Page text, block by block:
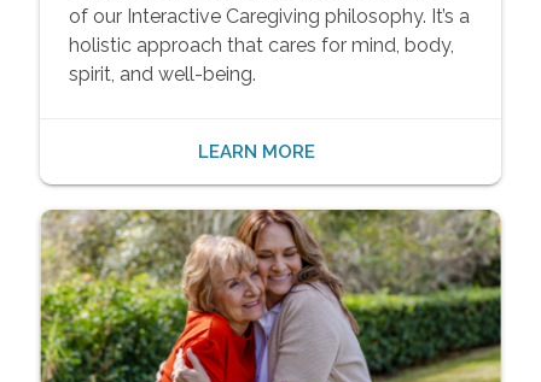
of our Interactive Caregiving philosophy. It’s a
holistic approach that cares for mind, body,
spirit, and well-being.
LEARN MORE